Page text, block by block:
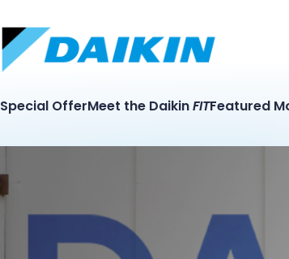
Special OfferMeet the DaikinFITFeatured